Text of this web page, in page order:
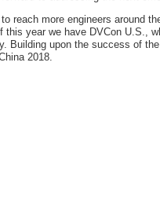
reach more engineers around
year we have DVCon U.S.,
Building upon the success of
2018.